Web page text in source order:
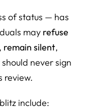
of status — has
may refuse
, remain silent,
should never sign
review.
include: